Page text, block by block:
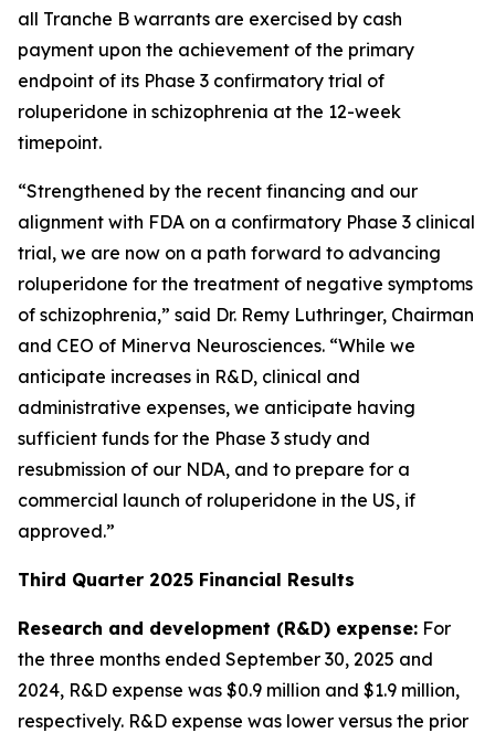
all Tranche B warrants are exercised by cash
payment upon the achievement of the primary
endpoint of its Phase 3 confirmatory trial of
roluperidone in schizophrenia at the 12-week
timepoint.
“Strengthened by the recent financing and our
alignment with FDA on a confirmatory Phase 3 clinical
trial, we are now on a path forward to advancing
roluperidone for the treatment of negative symptoms
of schizophrenia,” said Dr. Remy Luthringer, Chairman
and CEO of Minerva Neurosciences. “While we
anticipate increases in R&D, clinical and
administrative expenses, we anticipate having
sufficient funds for the Phase 3 study and
resubmission of our NDA, and to prepare for a
commercial launch of roluperidone in the US, if
approved.”
Third Quarter 2025 Financial Results
Research and development (R&D) expense: For
the three months ended September 30, 2025 and
2024, R&D expense was $0.9 million and $1.9 million,
respectively. R&D expense was lower versus the prior